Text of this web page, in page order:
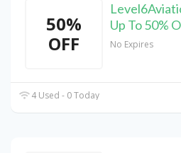
50%
OFF
Up To 50%
No Expires
4 Used - 0 Today